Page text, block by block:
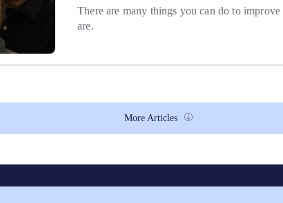
There are many things you can do to
are.
More Articles